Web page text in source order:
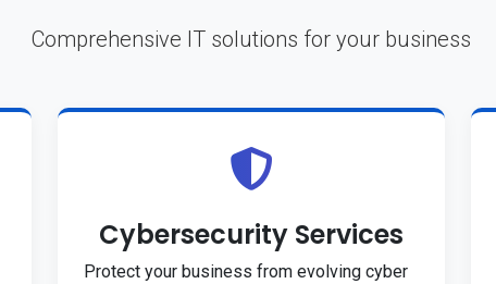
Comprehensive IT solutions for your business
Cybersecurity Services
Protect your business from evolving cyber